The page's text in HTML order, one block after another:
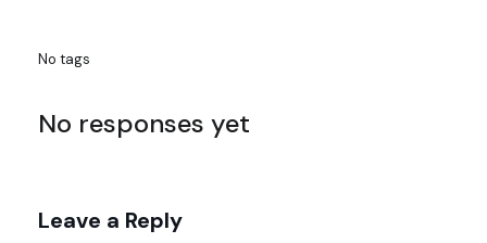
No tags
No responses yet
Leave a Reply